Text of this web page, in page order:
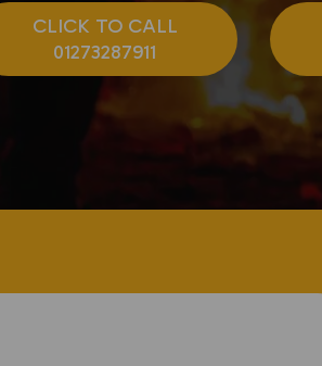
CLICK TO CALL
01273287911